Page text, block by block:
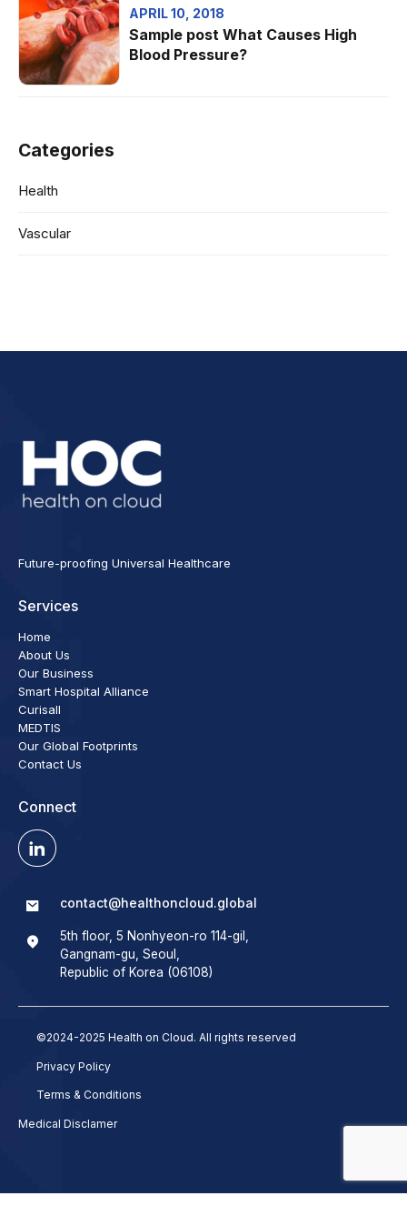
APRIL 10, 2018
Sample post What Causes High
Blood Pressure?
Categories
Health
Vascular
Future-proofing Universal Healthcare
Services
Home
About Us
Our Business
Smart Hospital Alliance
Curisall
MEDTIS
Our Global Footprints
Contact Us
Connect
contact@healthoncloud.global
5th floor, 5 Nonhyeon-ro 114-gil,
Gangnam-gu, Seoul,
Republic of Korea (06108)
©2024-2025 Health on Cloud. All rights reserved
Privacy Policy
Terms & Conditions
Medical Disclamer